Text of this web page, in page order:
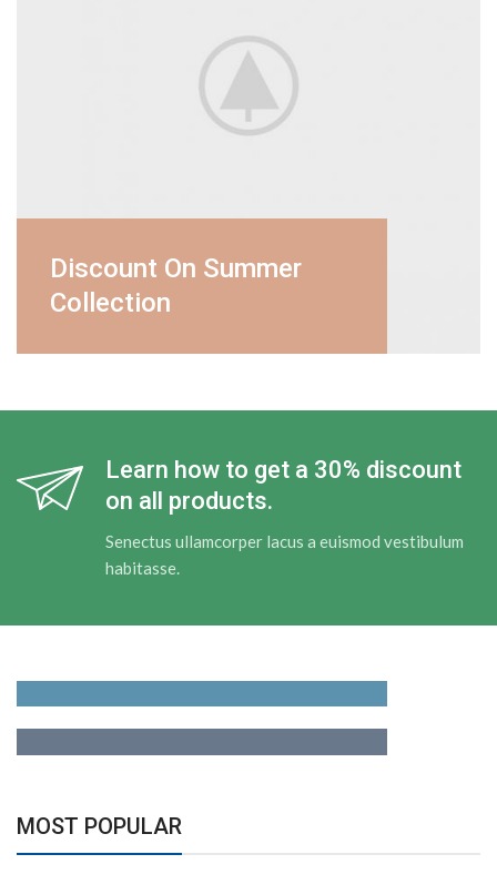
Discount On Summer
Collection
Learn how to get a 30% discount
on all products.
Senectus ullamcorper lacus a euismod vestibulum
habitasse.
MOST POPULAR
Adapters
For Photographers
Building Tools